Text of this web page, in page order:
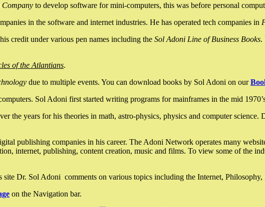
Company to develop software for mini-computers, this was before personal
in the software and internet industries. He has operated tech companies in
credit under various pen names including the Sol Adoni Line of Business Books.
of the Atlantians.
due to multiple events. You can download books by Sol Adoni on our
Sol Adoni first started writing programs for mainframes in the mid
the years for his theories in math, astro-physics, physics and computer
publishing companies in his career. The Adoni Network operates many
internet, publishing, content creation, music and films. To view some of the
site Dr. Sol Adoni comments on various topics including the Internet,
on the Navigation bar.